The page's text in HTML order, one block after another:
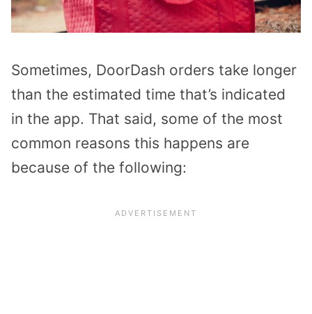
Sometimes, DoorDash orders take longer
than the estimated time that’s indicated
in the app. That said, some of the most
common reasons this happens are
because of the following: